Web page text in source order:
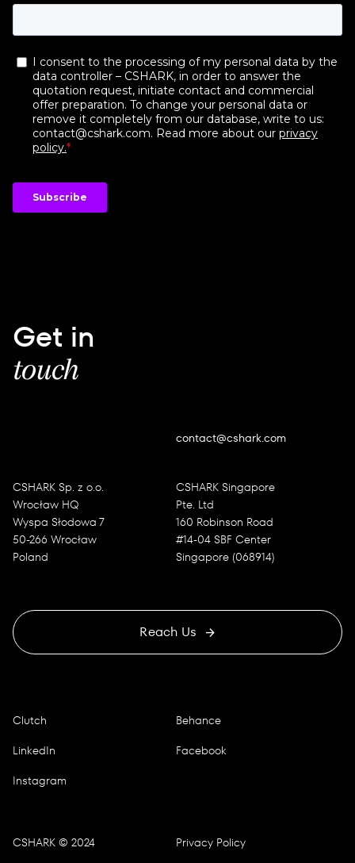
Get in
touch
contact@cshark.com
CSHARK Sp. z o.o.
Wrocław HQ
Wyspa Słodowa 7
50-266 Wrocław
Poland
CSHARK Singapore
Pte. Ltd
160 Robinson Road
#14-04 SBF Center
Singapore (068914)
Reach Us
CSHARK © 2024 Privacy Policy
Clutch
Behance
LinkedIn
Facebook
Instagram